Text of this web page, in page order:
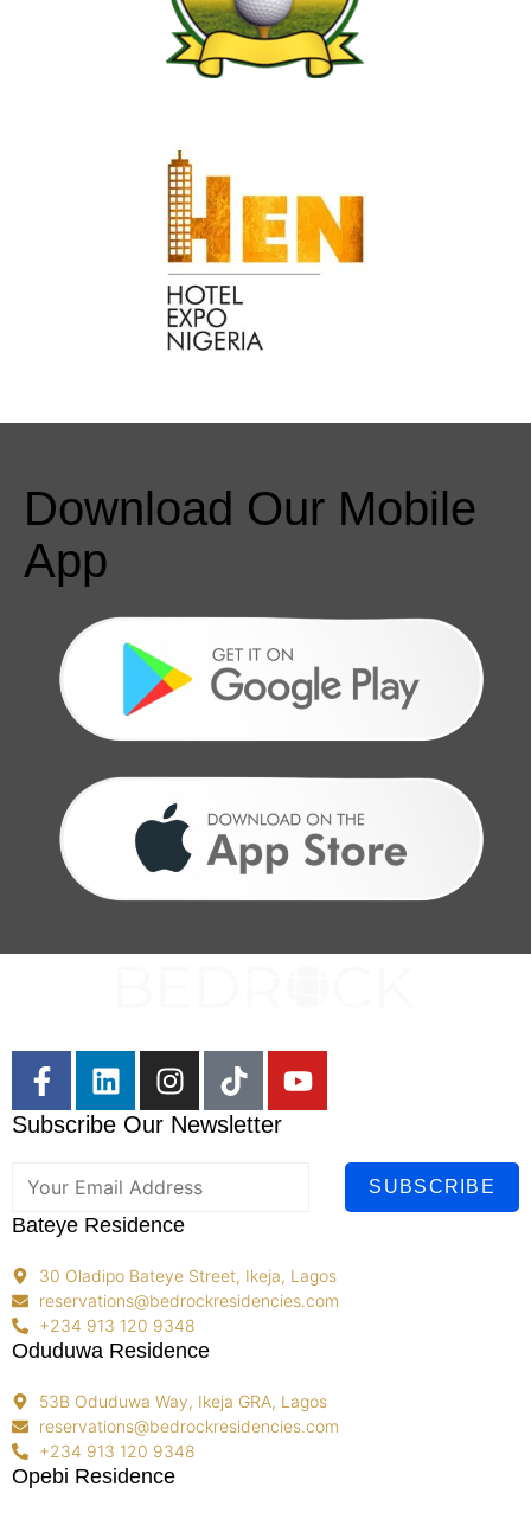
Download Our Mobile
App
Subscribe Our Newsletter
SUBSCRIBE
Bateye Residence
30 Oladipo Bateye Street, Ikeja, Lagos
reservations@bedrockresidencies.com
+234 913 120 9348
Oduduwa Residence
53B Oduduwa Way, Ikeja GRA, Lagos
reservations@bedrockresidencies.com
+234 913 120 9348
Opebi Residence